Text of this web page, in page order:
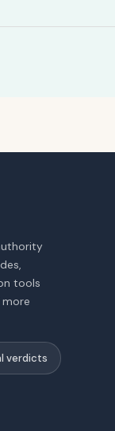
tools
verdicts